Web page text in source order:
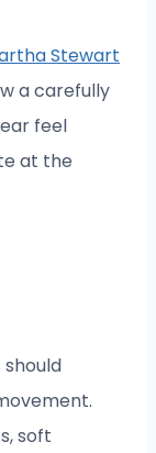
Stewart
a carefully
feel
at the
soft